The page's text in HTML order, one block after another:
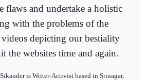
flaws and undertake a holistic
with the problems of the
depicting our bestiality
the websites time and again.
is Writer-Activist based in Srinagar,